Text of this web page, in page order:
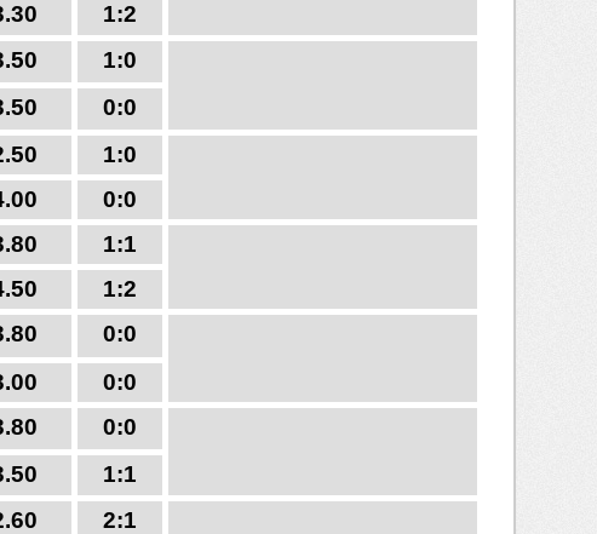
1:2
1:0
0:0
1:0
0:0
1:1
1:2
0:0
0:0
0:0
1:1
2:1